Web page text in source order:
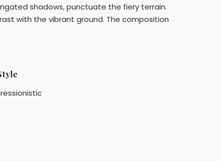
shadows, punctuate the fiery terrain.
with the vibrant ground. The composition